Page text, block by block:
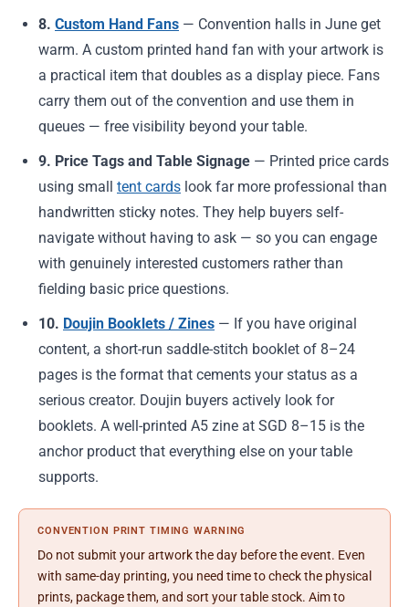
8. Custom Hand Fans — Convention halls in June get
warm. A custom printed hand fan with your artwork is
a practical item that doubles as a display piece. Fans
carry them out of the convention and use them in
queues — free visibility beyond your table.
9. Price Tags and Table Signage — Printed price cards
using small tent cards look far more professional than
handwritten sticky notes. They help buyers self-
navigate without having to ask — so you can engage
with genuinely interested customers rather than
fielding basic price questions.
10. Doujin Booklets / Zines — If you have original
content, a short-run saddle-stitch booklet of 8–24
pages is the format that cements your status as a
serious creator. Doujin buyers actively look for
booklets. A well-printed A5 zine at SGD 8–15 is the
anchor product that everything else on your table
supports.
CONVENTION PRINT TIMING WARNING
Do not submit your artwork the day before the event. Even
with same-day printing, you need time to check the physical
prints, package them, and sort your table stock. Aim to